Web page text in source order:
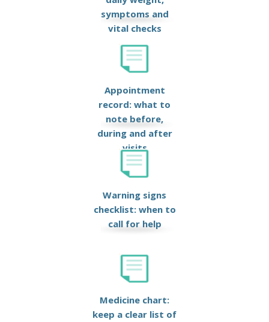
symptoms and
vital checks
Appointment
record: what to
note before,
during and after
visits
Warning signs
checklist: when to
call for help
Medicine chart:
keep a clear list of